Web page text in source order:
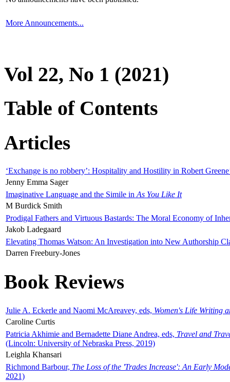
More Announcements...
Vol 22, No 1 (2021)
Table of Contents
Articles
‘Exchange is no robbery’: Hospitality and Hostility in Robert
Jenny Emma Sager
Imaginative Language and the Simile in As You Like It
M Burdick Smith
Prodigal Fathers and Virtuous Bastards: The Moral Economy of
Jakob Ladegaard
Elevating Thomas Watson: An Investigation into New Authorship
Darren Freebury-Jones
Book Reviews
Julie A. Eckerle and Naomi McAreavey, eds, Women's Life Writing
Caroline Curtis
Patricia Akhimie and Bernadette Diane Andrea, eds, Travel and
(Lincoln: University of Nebraska Press, 2019)
Leighla Khansari
Richmond Barbour, The Loss of the 'Trades Increase': An Early
2021)